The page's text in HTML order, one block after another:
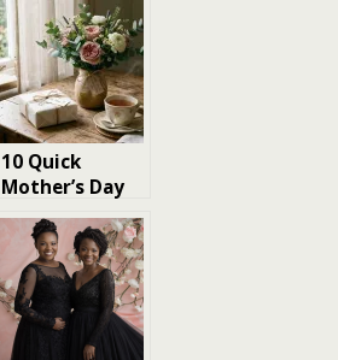
10 Quick
Mother’s Day
Gift Ideas That
Don’t Feel
Last-Minute